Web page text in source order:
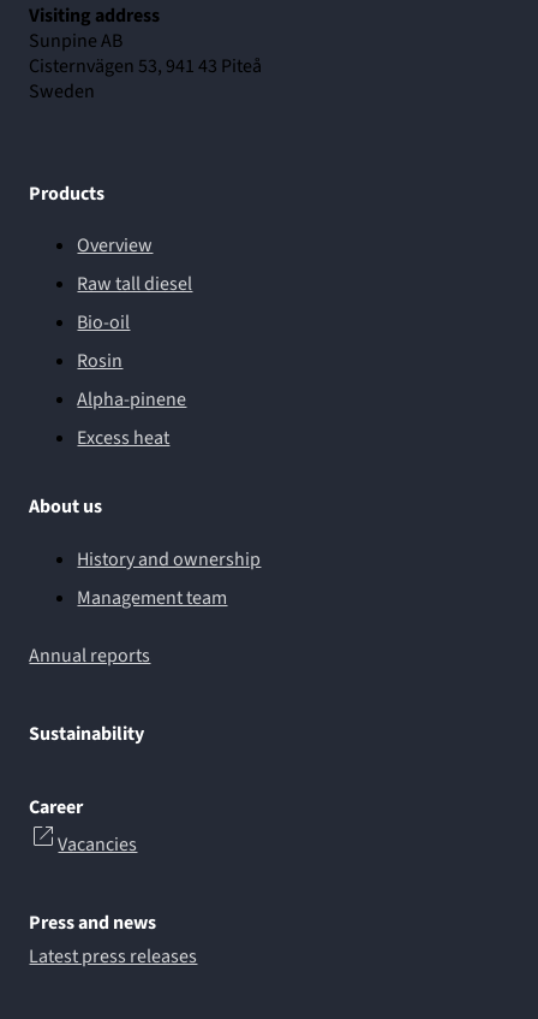
Visiting address
Sunpine AB
Cisternvägen 53, 941 43 Piteå
Sweden
Products
Overview
Raw tall diesel
Bio-oil
Rosin
Alpha-pinene
Excess heat
About us
History and ownership
Management team
Annual reports
Sustainability
Career
Vacancies
Press and news
Latest press releases